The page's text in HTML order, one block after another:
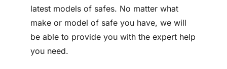
latest models of safes. No matter what
make or model of safe you have, we will
be able to provide you with the expert help
you need.